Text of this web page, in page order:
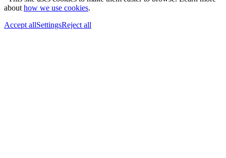
about how we use cookies.
Accept allSettingsReject all